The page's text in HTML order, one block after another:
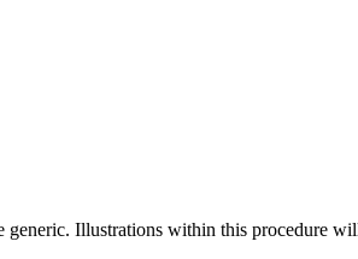
Illustrations within this procedure